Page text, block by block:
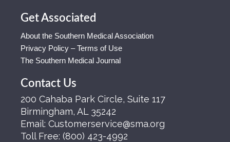
Get Associated
About the Southern Medical Association
Privacy Policy – Terms of Use
The Southern Medical Journal
Contact Us
200 Cahaba Park Circle, Suite 117
Birmingham, AL 35242
Email: Customerservice@sma.org
Toll Free: (800) 423-4992